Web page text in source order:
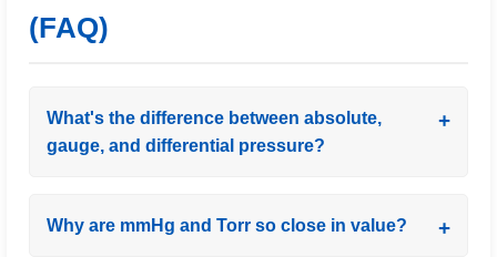
(FAQ)
What's the difference between absolute,
gauge, and differential pressure?
Why are mmHg and Torr so close in value?